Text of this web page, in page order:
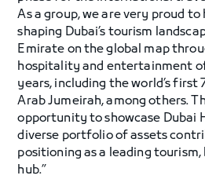
As a group, we are very proud to
shaping Dubai’s tourism
Emirate on the global map
hospitality and entertainment
years, including the world’s
Arab Jumeirah, among others.
opportunity to showcase Dubai
diverse portfolio of assets
positioning as a leading
hub.”